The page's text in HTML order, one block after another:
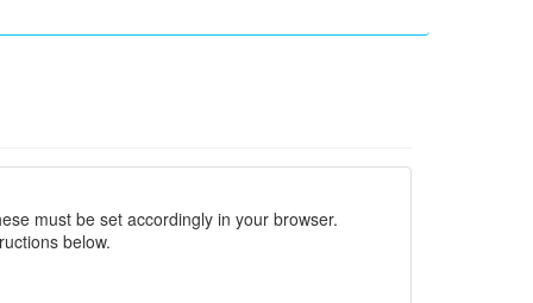
must be set accordingly in your browser.
below.